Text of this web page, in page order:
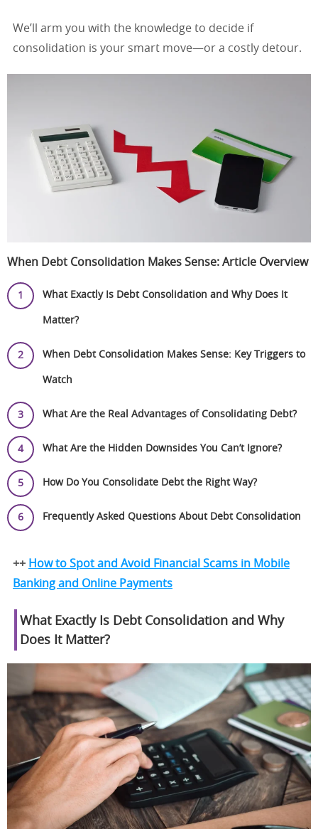
We’ll arm you with the knowledge to decide if
consolidation is your smart move—or a costly detour.
When Debt Consolidation Makes Sense: Article Overview
What Exactly Is Debt Consolidation and Why Does It
Matter?
When Debt Consolidation Makes Sense: Key Triggers to
Watch
What Are the Real Advantages of Consolidating Debt?
What Are the Hidden Downsides You Can’t Ignore?
How Do You Consolidate Debt the Right Way?
Frequently Asked Questions About Debt Consolidation
++ How to Spot and Avoid Financial Scams in Mobile
Banking and Online Payments
What Exactly Is Debt Consolidation and Why
Does It Matter?